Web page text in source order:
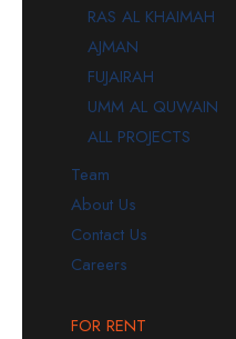
RAS AL KHAIMAH
AJMAN
FUJAIRAH
UMM AL QUWAIN
ALL PROJECTS
Team
About Us
Contact Us
Careers
FOR RENT